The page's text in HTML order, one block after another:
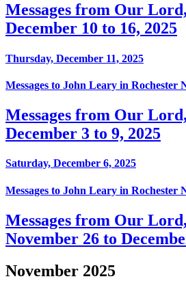
Messages from Our
December 10 to 16, 2025
Thursday, December 11, 2025
Messages to John Leary in Rochester
Messages from Our
December 3 to 9, 2025
Saturday, December 6, 2025
Messages to John Leary in Rochester
Messages from Our
November 26 to
November 2025